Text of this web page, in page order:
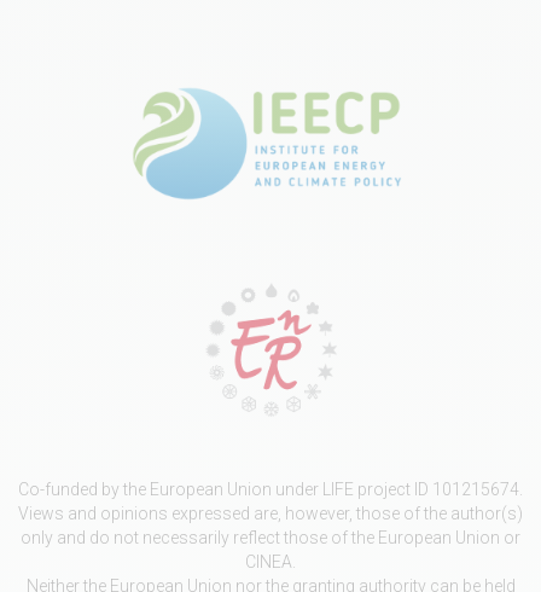
Co-funded by the European Union under LIFE project ID 101215674.
Views and opinions expressed are, however, those of the author(s)
only and do not necessarily reflect those of the European Union or
CINEA.
Neither the European Union nor the granting authority can be held